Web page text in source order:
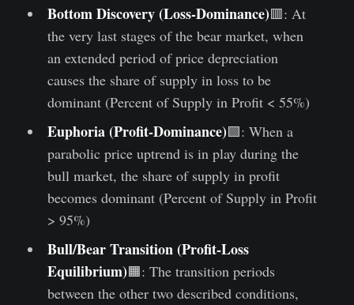
Bottom Discovery (Loss-Dominance)🟥: At
the very last stages of the bear market, when
an extended period of price depreciation
causes the share of supply in loss to be
dominant (Percent of Supply in Profit < 55%)
Euphoria (Profit-Dominance)🟩: When a
parabolic price uptrend is in play during the
bull market, the share of supply in profit
becomes dominant (Percent of Supply in Profit
> 95%)
Bull/Bear Transition (Profit-Loss
Equilibrium)🟧: The transition periods
between the other two described conditions,